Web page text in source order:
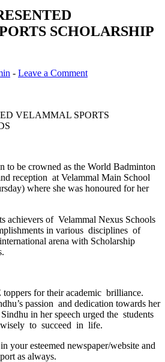
SCHOLARSHIP
- Leave a Comment
VELAMMAL SPORTS
to be crowned as the World Badminton
reception at Velammal Main School
where she was honoured for her
achievers of Velammal Nexus Schools
in various disciplines of
arena with Scholarship
toppers for their academic brilliance.
passion and dedication towards her
in her speech urged the students
to succeed in life.
your esteemed newspaper/website and
as always.